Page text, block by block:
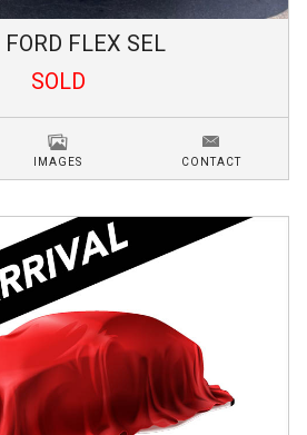
FORD FLEX SEL
SOLD
IMAGES CONTACT